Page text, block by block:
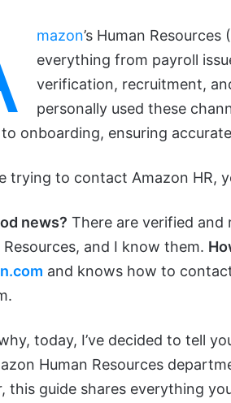
mazon’s Human
everything from payroll
verification, recruitment,
personally used these
onboarding, ensuring
trying to contact Amazon HR,
news? There are verified and
Resources, and I know them.
and knows how to
today, I’ve decided to tell
Human Resources
this guide shares everything